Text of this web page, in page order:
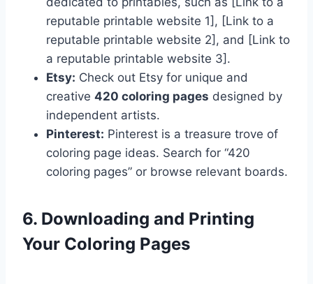
reputable printable website 1], [Link to a
reputable printable website 2], and [Link to
a reputable printable website 3].
Etsy: Check out Etsy for unique and
creative 420 coloring pages designed by
independent artists.
Pinterest: Pinterest is a treasure trove of
coloring page ideas. Search for “420
coloring pages” or browse relevant boards.
6. Downloading and Printing
Your Coloring Pages